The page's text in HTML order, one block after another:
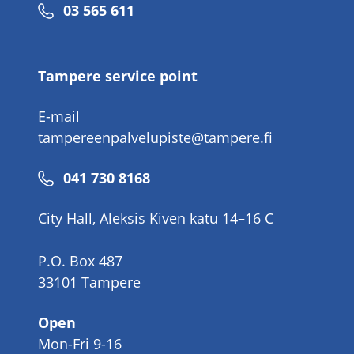
Phone
03 565 611
Tampere service point
E-mail
tampereenpalvelupiste@tampere.fi
Phone
041 730 8168
City Hall, Aleksis Kiven katu 14–16 C
P.O. Box 487
33101 Tampere
Open
Mon-Fri 9-16